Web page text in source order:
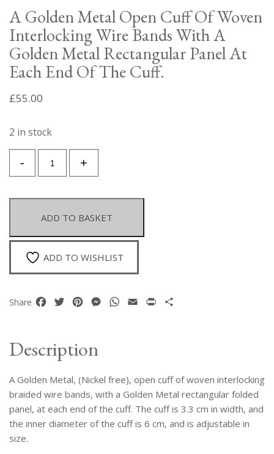
A Golden Metal Open Cuff Of Woven
Interlocking Wire Bands With A
Golden Metal Rectangular Panel At
Each End Of The Cuff.
£55.00
2 in stock
+
Golden
Open
Cuff
Of
Woven
Interlocking
With
A
Rectangular
At
Each
End
Of
-
ADD TO BASKET
ADD TO WISHLIST
Share Facebook
TwitterPinterestMessenger
WhatsApp
Email Print
Description
A Golden Metal, (Nickel free), open cuff of woven interlocking
braided wire bands, with a Golden Metal rectangular folded
panel, at each end of the cuff. The cuff is 3.3 cm in width, and
the inner diameter of the cuff is 6 cm, and is adjustable in
size.